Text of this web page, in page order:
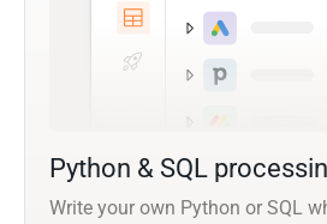
Python & SQL
Write your own Python or SQL